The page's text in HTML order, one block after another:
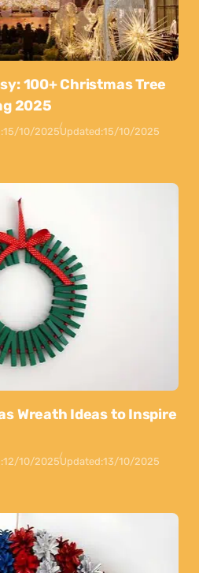
100+ Christmas Tree
2025
15/10/2025Updated:15/10/2025
Wreath Ideas to Inspire
12/10/2025Updated:13/10/2025